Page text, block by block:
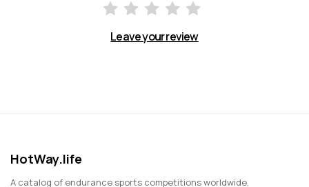
Leave your review
HotWay.life
A catalog of endurance sports competitions worldwide,